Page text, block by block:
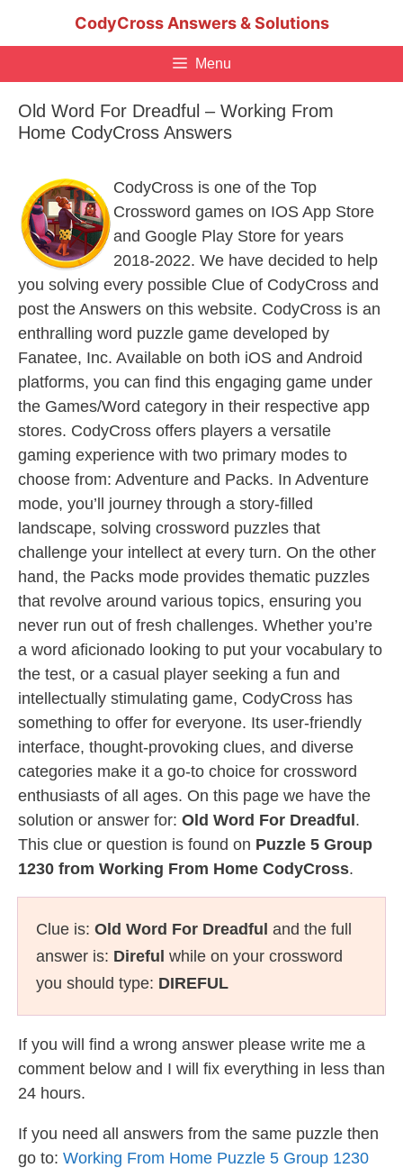
CodyCross Answers & Solutions
Menu
Old Word For Dreadful – Working From
Home CodyCross Answers
CodyCross is one of the Top
Crossword games on IOS App Store
and Google Play Store for years
2018-2022. We have decided to help
you solving every possible Clue of CodyCross and
post the Answers on this website. CodyCross is an
enthralling word puzzle game developed by
Fanatee, Inc. Available on both iOS and Android
platforms, you can find this engaging game under
the Games/Word category in their respective app
stores. CodyCross offers players a versatile
gaming experience with two primary modes to
choose from: Adventure and Packs. In Adventure
mode, you’ll journey through a story-filled
landscape, solving crossword puzzles that
challenge your intellect at every turn. On the other
hand, the Packs mode provides thematic puzzles
that revolve around various topics, ensuring you
never run out of fresh challenges. Whether you’re
a word aficionado looking to put your vocabulary to
the test, or a casual player seeking a fun and
intellectually stimulating game, CodyCross has
something to offer for everyone. Its user-friendly
interface, thought-provoking clues, and diverse
categories make it a go-to choice for crossword
enthusiasts of all ages. On this page we have the
solution or answer for: Old Word For Dreadful .
This clue or question is found on Puzzle 5 Group
1230 from Working From Home CodyCross.
Clue is: Old Word For Dreadful and the full
answer is: Direful while on your crossword
you should type: DIREFUL
If you will find a wrong answer please write me a
comment below and I will fix everything in less than
24 hours.
If you need all answers from the same puzzle then
go to: Working From Home Puzzle 5 Group 1230